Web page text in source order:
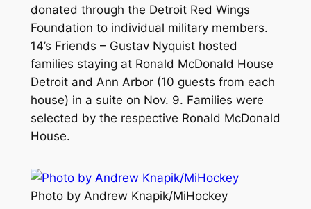
donated through the Detroit Red Wings
Foundation to individual military members.
14’s Friends – Gustav Nyquist hosted
families staying at Ronald McDonald House
Detroit and Ann Arbor (10 guests from each
house) in a suite on Nov. 9. Families were
selected by the respective Ronald McDonald
House.
Photo by Andrew Knapik/MiHockey